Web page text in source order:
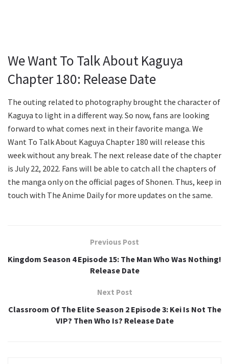
We Want To Talk About Kaguya
Chapter 180: Release Date
The outing related to photography brought the character of
Kaguya to light in a different way. So now, fans are looking
forward to what comes next in their favorite manga. We
Want To Talk About Kaguya Chapter 180 will release this
week without any break. The next release date of the chapter
is July 22, 2022. Fans will be able to catch all the chapters of
the manga only on the official pages of Shonen. Thus, keep in
touch with The Anime Daily for more updates on the same.
Previous Post
Kingdom Season 4 Episode 15: The Man Who Was Nothing!
Release Date
Next Post
Classroom Of The Elite Season 2 Episode 3: Kei Is Not The
VIP? Then Who Is? Release Date